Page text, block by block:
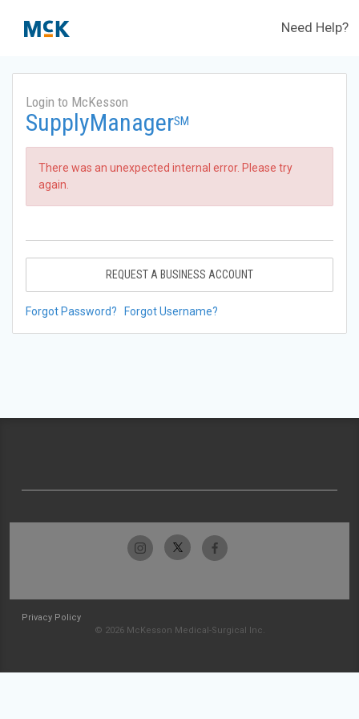
Need Help?
Login to McKesson
SupplyManagerSM
There was an unexpected internal error. Please try
again.
REQUEST A BUSINESS ACCOUNT
Forgot Password? Forgot Username?
Privacy Policy
© 2026 McKesson Medical-Surgical Inc.